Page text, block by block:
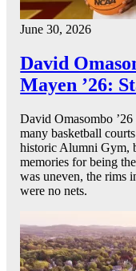
June 30, 2026
David
Mayen ’26:
David Omasombo
many basketball
historic Alumni Gym,
memories for being
was uneven, the rims
were no nets.